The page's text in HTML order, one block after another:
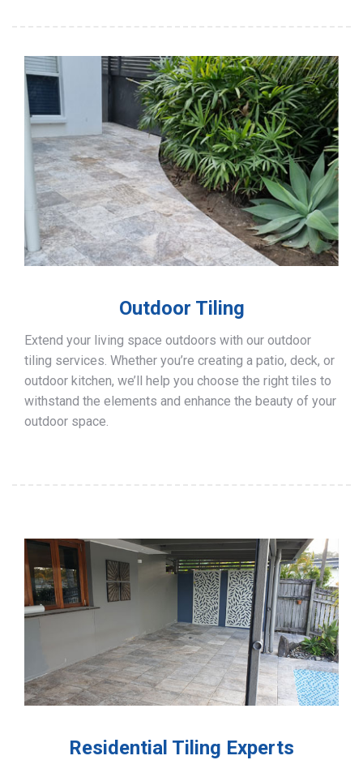
Outdoor Tiling
Extend your living space outdoors with our outdoor
tiling services. Whether you’re creating a patio, deck, or
outdoor kitchen, we’ll help you choose the right tiles to
withstand the elements and enhance the beauty of your
outdoor space.
Residential Tiling Experts